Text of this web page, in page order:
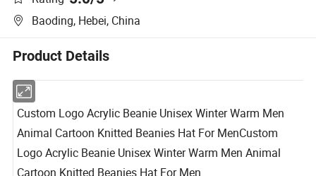
Baoding, Hebei, China
Product Details
Custom Logo Acrylic Beanie Unisex Winter Warm Men
Animal Cartoon Knitted Beanies Hat For Men Custom
Logo Acrylic Beanie Unisex Winter Warm Men Animal